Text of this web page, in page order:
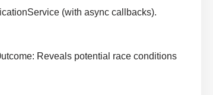
(with async callbacks).
Reveals potential race conditions